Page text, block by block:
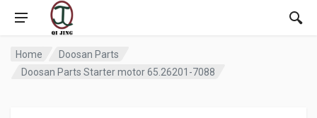
Home
Doosan Parts
Doosan Parts Starter motor 65.26201-7088